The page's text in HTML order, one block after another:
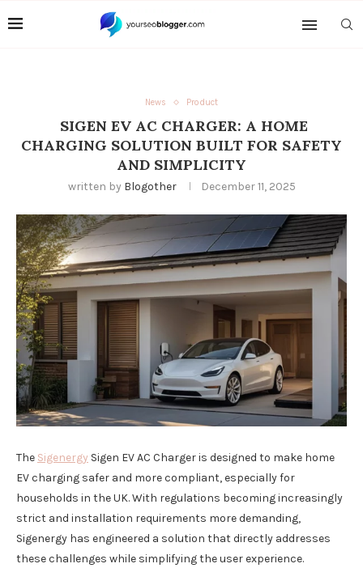
News Product
SIGEN EV AC CHARGER: A HOME
CHARGING SOLUTION BUILT FOR SAFETY
AND SIMPLICITY
written by Blogother December 11, 2025
The Sigenergy Sigen EV AC Charger is designed to make home
EV charging safer and more compliant, especially for
households in the UK. With regulations becoming increasingly
strict and installation requirements more demanding,
Sigenergy has engineered a solution that directly addresses
these challenges while simplifying the user experience.